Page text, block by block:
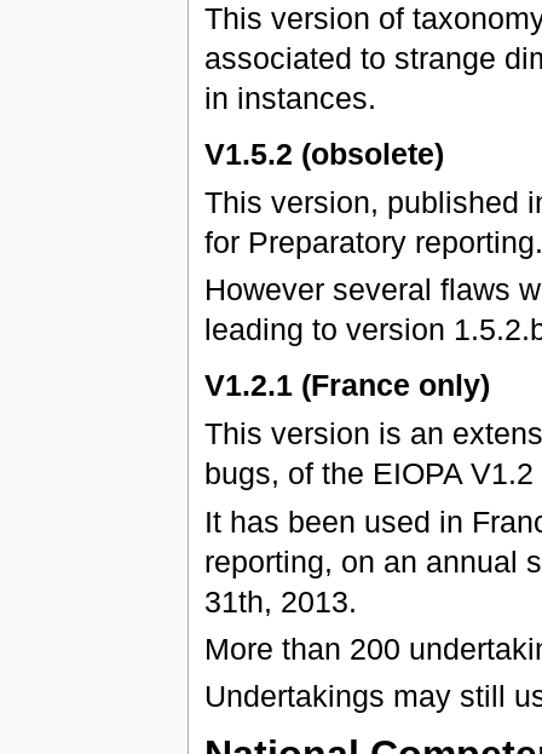
This version of
associated to strange
in instances.
V1.5.2 (obsolete)
This version, published
for Preparatory reporting.
However several flaws
leading to version
V1.2.1 (France only)
This version is an
bugs, of the EIOPA
It has been used in
reporting, on an annual
31th, 2013.
More than 200
Undertakings may still